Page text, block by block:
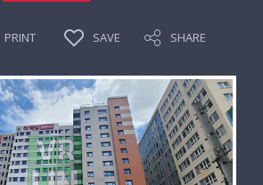
PRINT SAVE SHARE